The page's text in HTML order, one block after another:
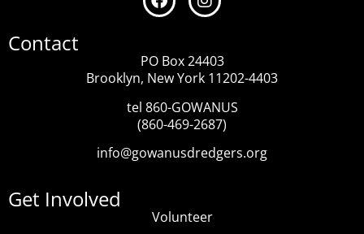
Contact
PO Box 24403
Brooklyn, New York 11202-4403
tel 860-GOWANUS
(860-469-2687)
info@gowanusdredgers.org
Get Involved
Volunteer